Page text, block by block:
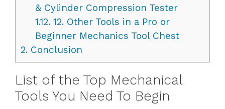
& Cylinder Compression Tester
1.12.12. Other Tools in a Pro or
Beginner Mechanics Tool Chest
2. Conclusion
List of the Top Mechanical
Tools You Need To Begin